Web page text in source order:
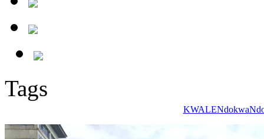
Tags
KWALENdokwa